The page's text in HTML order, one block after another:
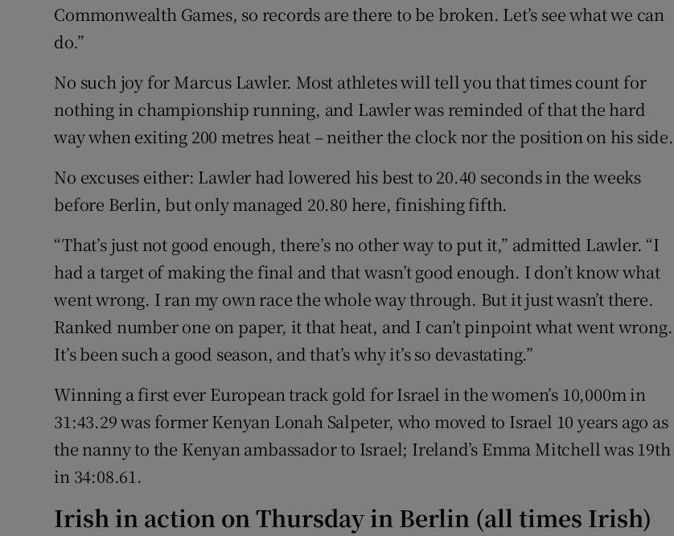
Commonwealth Games, so records are there to be broken. Let’s see what we can
do.”
No such joy for Marcus Lawler. Most athletes will tell you that times count for
nothing in championship running, and Lawler was reminded of that the hard
way when exiting 200 metres heat – neither the clock nor the position on his side.
No excuses either: Lawler had lowered his best to 20.40 seconds in the weeks
before Berlin, but only managed 20.80 here, finishing fifth.
“That’s just not good enough, there’s no other way to put it,” admitted Lawler. “I
had a target of making the final and that wasn’t good enough. I don’t know what
went wrong. I ran my own race the whole way through. But it just wasn’t there.
Ranked number one on paper, it that heat, and I can’t pinpoint what went wrong.
It’s been such a good season, and that’s why it’s so devastating.”
Winning a first ever European track gold for Israel in the women’s 10,000m in
31:43.29 was former Kenyan Lonah Salpeter, who moved to Israel 10 years ago as
the nanny to the Kenyan ambassador to Israel; Ireland’s Emma Mitchell was 19th
in 34:08.61.
Irish in action on Thursday in Berlin (all times Irish)